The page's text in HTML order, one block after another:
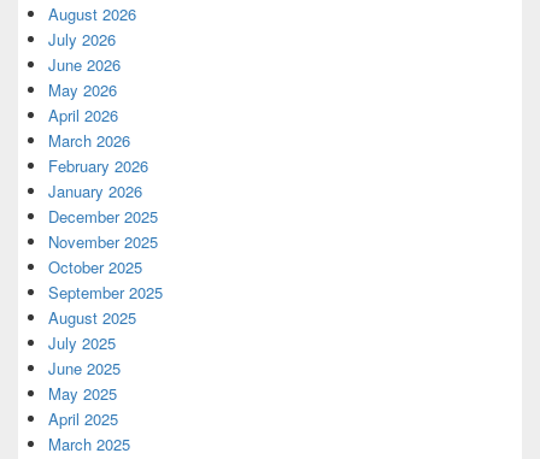
August 2026
July 2026
June 2026
May 2026
April 2026
March 2026
February 2026
January 2026
December 2025
November 2025
October 2025
September 2025
August 2025
July 2025
June 2025
May 2025
April 2025
March 2025